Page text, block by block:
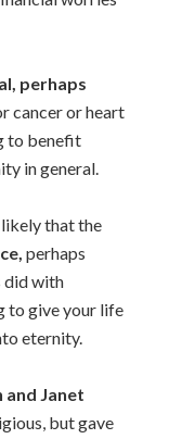
perhaps
cancer or heart
to benefit
in general.
that the
perhaps
did with
to give your life
eternity.
and Janet
but gave